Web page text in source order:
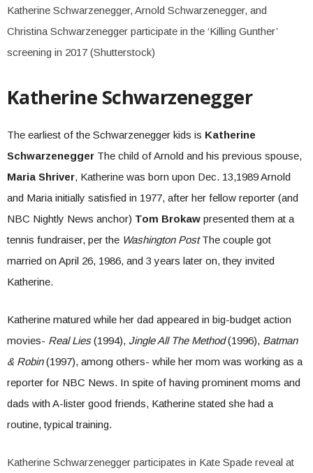
Katherine Schwarzenegger, Arnold Schwarzenegger, and
Christina Schwarzenegger participate in the ‘Killing Gunther’
screening in 2017 (Shutterstock)
Katherine Schwarzenegger
The earliest of the Schwarzenegger kids is Katherine
Schwarzenegger The child of Arnold and his previous spouse,
Maria Shriver, Katherine was born upon Dec. 13,1989 Arnold
and Maria initially satisfied in 1977, after her fellow reporter (and
NBC Nightly News anchor) Tom Brokaw presented them at a
tennis fundraiser, per the Washington PostThe couple got
married on April 26, 1986, and 3 years later on, they invited
Katherine.
Katherine matured while her dad appeared in big-budget action
movies- Real Lies(1994), Jingle All The Method(1996), Batman
& Robin(1997), among others- while her mom was working as a
reporter for NBC News. In spite of having prominent moms and
dads with A-lister good friends, Katherine stated she had a
routine, typical training.
Katherine Schwarzenegger participates in Kate Spade reveal at